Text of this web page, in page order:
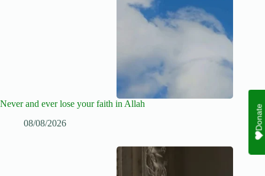
Never and ever lose your faith in Allah
08/08/2026
Donate